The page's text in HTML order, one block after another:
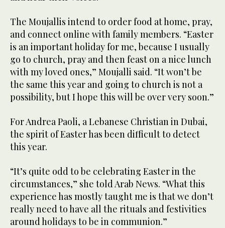
The Moujallis intend to order food at home, pray,
and connect online with family members. “Easter
is an important holiday for me, because I usually
go to church, pray and then feast on a nice lunch
with my loved ones,” Moujalli said. “It won’t be
the same this year and going to church is not a
possibility, but I hope this will be over very soon.”
For Andrea Paoli, a Lebanese Christian in Dubai,
the spirit of Easter has been difficult to detect
this year.
“It’s quite odd to be celebrating Easter in the
circumstances,” she told Arab News. “What this
experience has mostly taught me is that we don’t
really need to have all the rituals and festivities
around holidays to be in communion.”